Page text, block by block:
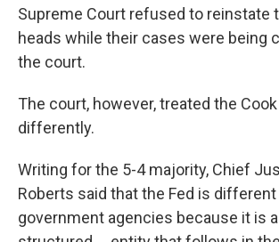
Supreme Court refused to reinstate
heads while their cases were being
the court.
The court, however, treated the
differently.
Writing for the 5-4 majority, Chief
Roberts said that the Fed is
government agencies because it is